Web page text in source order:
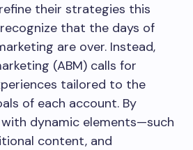
their strategies this
that the days of
are over. Instead,
(ABM) calls for
tailored to the
of each account. By
dynamic elements—such
content, and